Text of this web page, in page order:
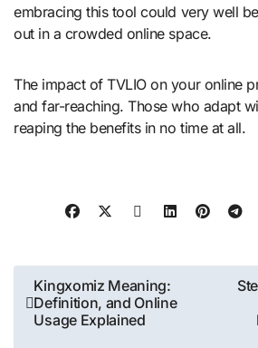
embracing this tool could very well
out in a crowded online space.
The impact of TVLIO on your online
and far-reaching. Those who adapt
reaping the benefits in no time at all.
Post
navigation
Kingxomiz Meaning:
Definition, and Online
Usage Explained